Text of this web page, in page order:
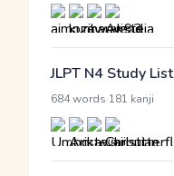
JLPT N4 Study List
684 words 181 kanji